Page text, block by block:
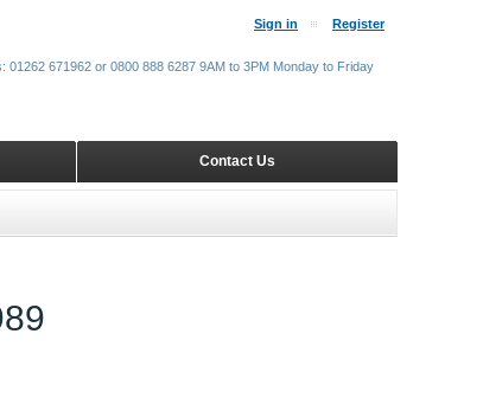
Sign in Register
Contact Us
01262 671962 or 0800 888 6287 9AM to 3PM Monday to Friday